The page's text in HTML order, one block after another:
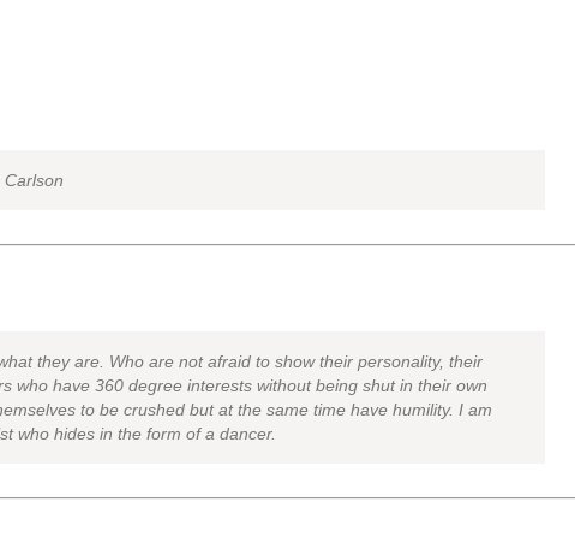
Carlson
they are. Who are not afraid to show their personality, their
who have 360 degree interests without being shut in their own
to be crushed but at the same time have humility. I am
who hides in the form of a dancer.